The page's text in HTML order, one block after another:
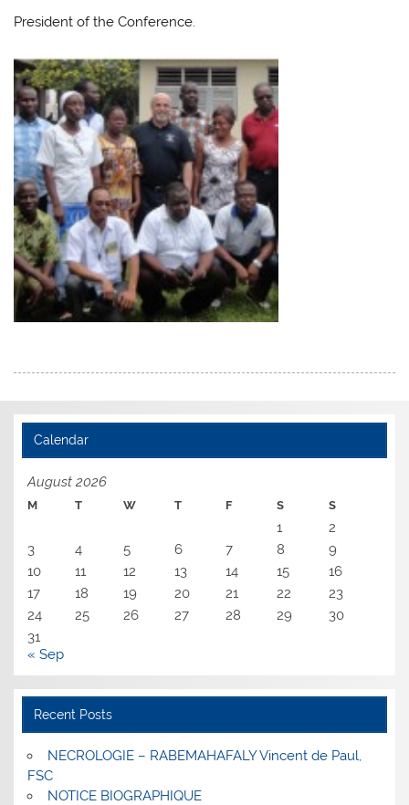
President of the Conference.
Calendar
August 2026
M T W T F S S
1
2
3
4 5 6 7 8
9
10
11 12 13 14 15
16
17
18 19 20 21 22
23
24
25 26 27 28 29
30
31
« Sep
Recent Posts
NECROLOGIE – RABEMAHAFALY Vincent de Paul,
FSC
NOTICE BIOGRAPHIQUE